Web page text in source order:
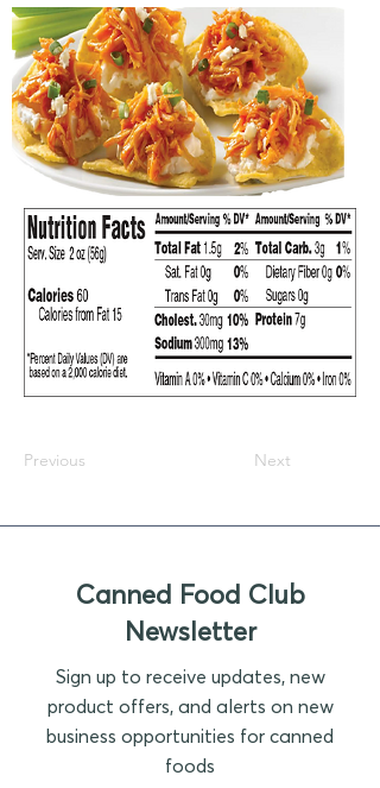
Previous Next
Canned Food Club
Newsletter
Sign up to receive updates, new
product offers, and alerts on new
business opportunities for canned
foods